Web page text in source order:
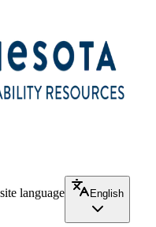
language
English